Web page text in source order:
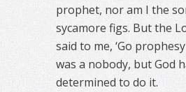
prophet, nor am I the
sycamore figs. But the
said to me, ‘Go
was a nobody, but God
determined to do it.